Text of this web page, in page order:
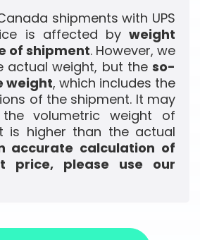
shipments with UPS
is affected by weight
of shipment. However, we
actual weight, but the so-
weight, which includes the
of the shipment. It may
volumetric weight of
is higher than the actual
accurate calculation of
price, please use our